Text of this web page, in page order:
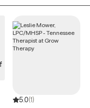
like stress, anxiety, or
clients and has
you have timely
insurance plan.
5.0(1)